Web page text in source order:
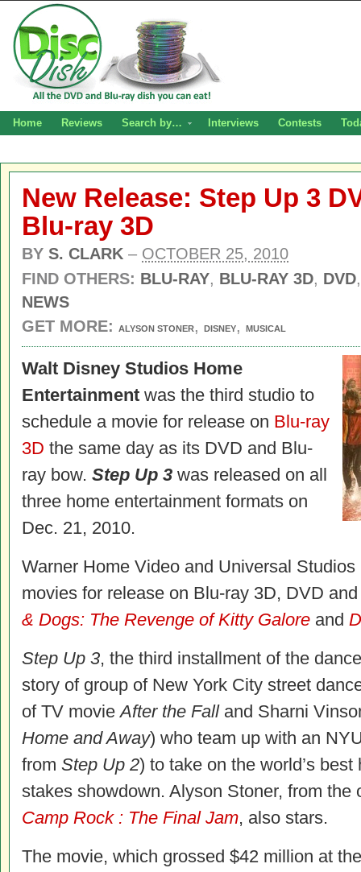
Home Reviews Search by… Interviews Contests
New Release: Step Up 3
Blu-ray 3D
BY S. CLARK – OCTOBER 25, 2010
FIND OTHERS: BLU-RAY, BLU-RAY 3D, DVD
NEWS
GET MORE:
ALYSON STONER, DISNEY, MUSICAL
Walt Disney Studios Home
Entertainment was the third studio to
schedule a movie for release on Blu-ray
3D the same day as its DVD and Blu-
ray bow. Step Up 3 was released on all
three home entertainment formats on
Dec. 21, 2010.
Warner Home Video and Universal
movies for release on Blu-ray 3D, DVD
& Dogs: The Revenge of Kitty Galore and
Step Up 3, the third installment of the
story of group of New York City street
of TV movieAfter the Falland Sharni
Home and Away) who team up with an
from Step Up 2) to take on the world’s
stakes showdown. Alyson Stoner, from the
Camp Rock : The Final Jam, also stars.
The movie, which grossed $42 million at